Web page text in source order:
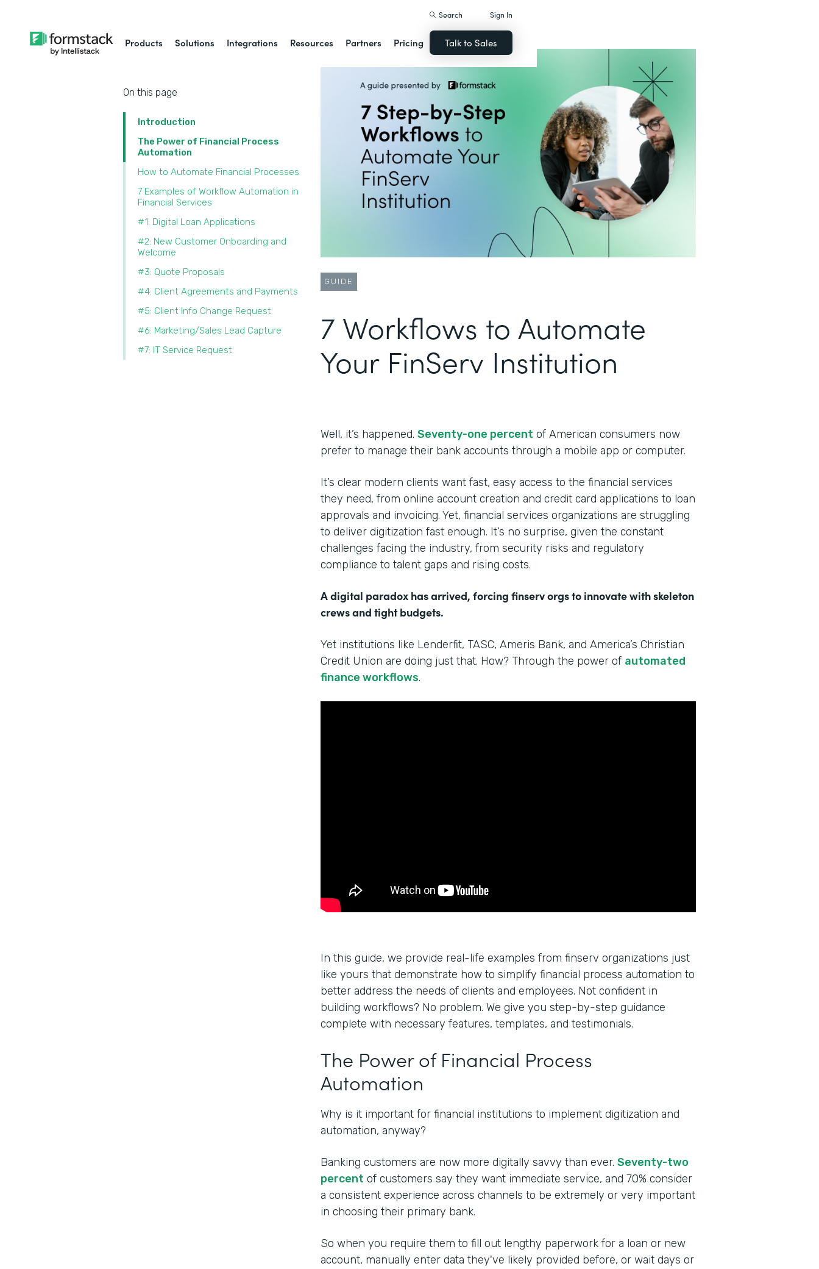
Products Solutions Integrations Resources Partners Pricing
Search Sign In
Talk to Sales
On this page
Introduction
The Power of Financial Process
Automation
How to Automate Financial Processes
7 Examples of Workflow Automation in
Financial Services
#1: Digital Loan Applications
#2: New Customer Onboarding and
Welcome
#3: Quote Proposals
#4: Client Agreements and Payments
#5: Client Info Change Request
#6: Marketing/Sales Lead Capture
#7: IT Service Request
GUIDE
7 Workflows to Automate
Your FinServ Institution
Well, it’s happened. Seventy-one percent of American consumers now
prefer to manage their bank accounts through a mobile app or computer.
It’s clear modern clients want fast, easy access to the financial services
they need, from online account creation and credit card applications to loan
approvals and invoicing. Yet, financial services organizations are struggling
to deliver digitization fast enough. It’s no surprise, given the constant
challenges facing the industry, from security risks and regulatory
compliance to talent gaps and rising costs.
A digital paradox has arrived, forcing finserv orgs to innovate with skeleton
crews and tight budgets.
Yet institutions like Lenderfit, TASC, Ameris Bank, and America’s Christian
Credit Union are doing just that. How? Through the power of automated
finance workflows.
In this guide, we provide real-life examples from finserv organizations just
like yours that demonstrate how to simplify financial process automation to
better address the needs of clients and employees. Not confident in
building workflows? No problem. We give you step-by-step guidance
complete with necessary features, templates, and testimonials.
The Power of Financial Process
Automation
Why is it important for financial institutions to implement digitization and
automation, anyway?
Banking customers are now more digitally savvy than ever. Seventy-two
percent of customers say they want immediate service, and 70% consider
a consistent experience across channels to be extremely or very important
in choosing their primary bank.
So when you require them to fill out lengthy paperwork for a loan or new
account, manually enter data they've likely provided before, or wait days or